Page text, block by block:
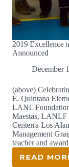
2019 Excellence
Announced
December
(above)
E. Quintana
LANL
Maestas, LANLF
Centerra-Los
Management
teacher and
READ 2019